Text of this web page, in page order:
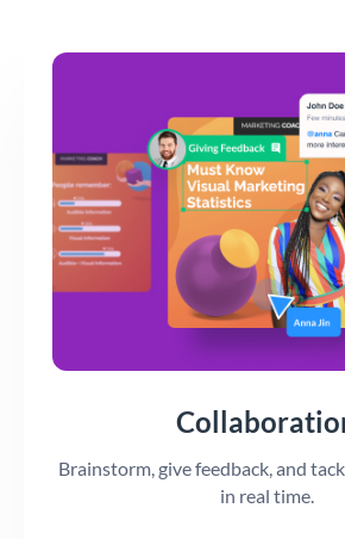
Brainstorm, give feedback, and
in real time.